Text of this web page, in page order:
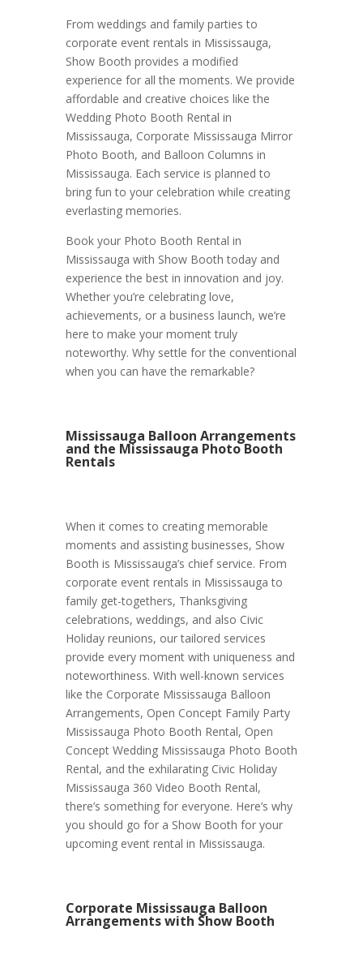
From weddings and family parties to
corporate event rentals in Mississauga,
Show Booth provides a modified
experience for all the moments. We provide
affordable and creative choices like the
Wedding Photo Booth Rental in
Mississauga, Corporate Mississauga Mirror
Photo Booth, and Balloon Columns in
Mississauga. Each service is planned to
bring fun to your celebration while creating
everlasting memories.
Book your Photo Booth Rental in
Mississauga with Show Booth today and
experience the best in innovation and joy.
Whether you’re celebrating love,
achievements, or a business launch, we’re
here to make your moment truly
noteworthy. Why settle for the conventional
when you can have the remarkable?
Mississauga Balloon Arrangements
and the Mississauga Photo Booth
Rentals
When it comes to creating memorable
moments and assisting businesses, Show
Booth is Mississauga’s chief service. From
corporate event rentals in Mississauga to
family get-togethers, Thanksgiving
celebrations, weddings, and also Civic
Holiday reunions, our tailored services
provide every moment with uniqueness and
noteworthiness. With well-known services
like the Corporate Mississauga Balloon
Arrangements, Open Concept Family Party
Mississauga Photo Booth Rental, Open
Concept Wedding Mississauga Photo Booth
Rental, and the exhilarating Civic Holiday
Mississauga 360 Video Booth Rental,
there’s something for everyone. Here’s why
you should go for a Show Booth for your
upcoming event rental in Mississauga.
Corporate Mississauga Balloon
Arrangements with Show Booth